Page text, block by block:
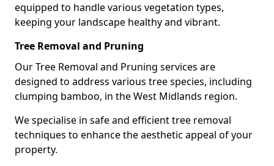
equipped to handle various vegetation types,
keeping your landscape healthy and vibrant.
Tree Removal and Pruning
Our Tree Removal and Pruning services are
designed to address various tree species, including
clumping bamboo, in the West Midlands region.
We specialise in safe and efficient tree removal
techniques to enhance the aesthetic appeal of your
property.